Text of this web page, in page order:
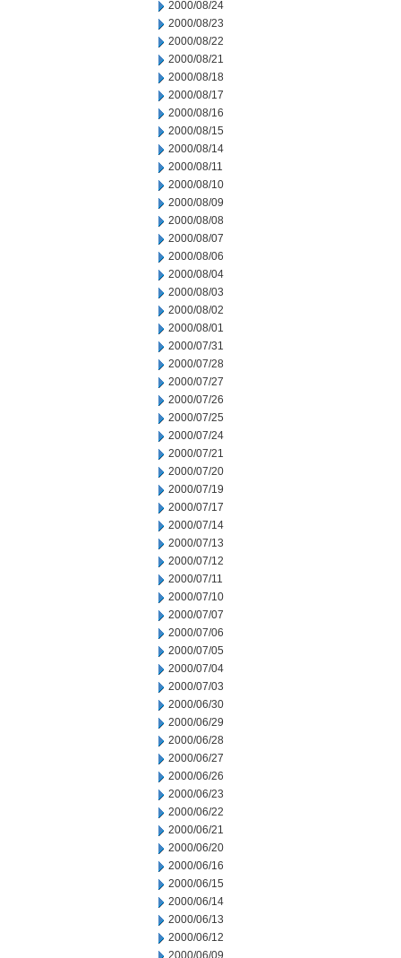
2000/08/24
2000/08/23
2000/08/22
2000/08/21
2000/08/18
2000/08/17
2000/08/16
2000/08/15
2000/08/14
2000/08/11
2000/08/10
2000/08/09
2000/08/08
2000/08/07
2000/08/06
2000/08/04
2000/08/03
2000/08/02
2000/08/01
2000/07/31
2000/07/28
2000/07/27
2000/07/26
2000/07/25
2000/07/24
2000/07/21
2000/07/20
2000/07/19
2000/07/17
2000/07/14
2000/07/13
2000/07/12
2000/07/11
2000/07/10
2000/07/07
2000/07/06
2000/07/05
2000/07/04
2000/07/03
2000/06/30
2000/06/29
2000/06/28
2000/06/27
2000/06/26
2000/06/23
2000/06/22
2000/06/21
2000/06/20
2000/06/16
2000/06/15
2000/06/14
2000/06/13
2000/06/12
2000/06/09